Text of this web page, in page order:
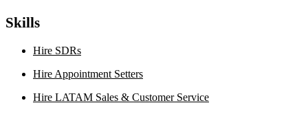
Skills
Hire SDRs
Hire Appointment Setters
Hire LATAM Sales & Customer Service